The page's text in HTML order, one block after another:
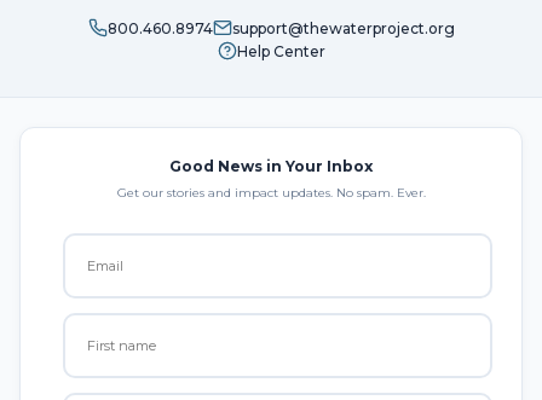
800.460.8974
support@thewaterproject.org
Help Center
Good News in Your Inbox
Get our stories and impact updates. No spam. Ever.